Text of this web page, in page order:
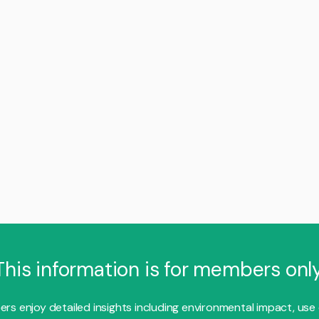
information is for members
enjoy detailed insights including environmental impact, use